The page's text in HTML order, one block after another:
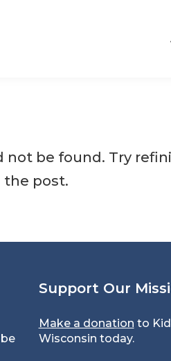
be found. Try
the post.
Support Our
Make a donation to
Wisconsin today.